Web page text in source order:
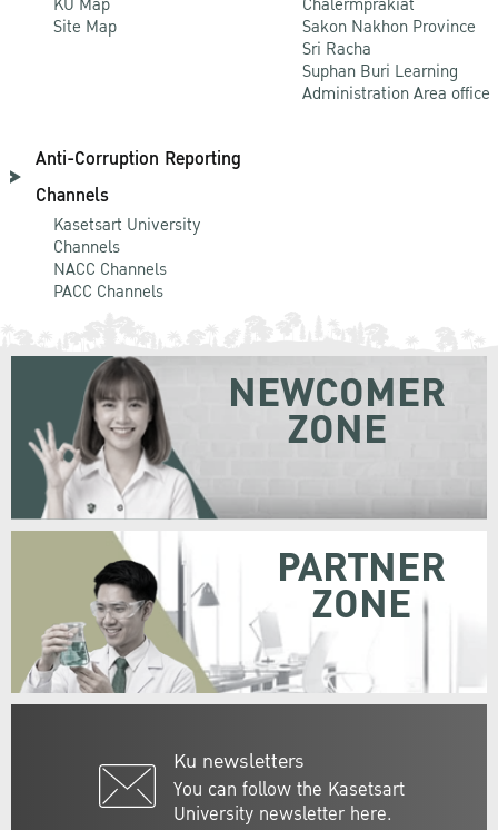
Site Map
Sakon Nakhon Province
Sri Racha
Suphan Buri Learning
Administration Area office
Anti-Corruption Reporting
Channels
Kasetsart University
Channels
NACC Channels
PACC Channels
Ku newsletters
You can follow the Kasetsart
University newsletter here.
NEWCOMER
ZONE
PARTNER
ZONE